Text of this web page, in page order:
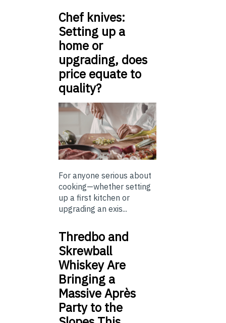
Chef knives:
Setting up a
home or
upgrading, does
price equate to
quality?
For anyone serious about
cooking—whether setting
up a first kitchen or
upgrading an exis...
Thredbo and
Skrewball
Whiskey Are
Bringing a
Massive Après
Party to the